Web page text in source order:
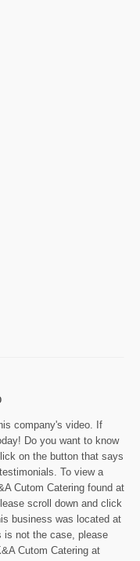
company's video. If
Do you want to know
on the button that says
To view a
Cutom Catering found at
scroll down and click
business was located at
is not the case, please
Cutom Catering at